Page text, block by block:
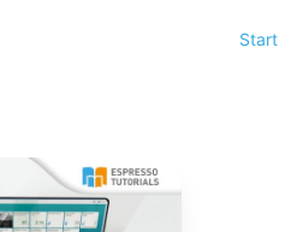
Start